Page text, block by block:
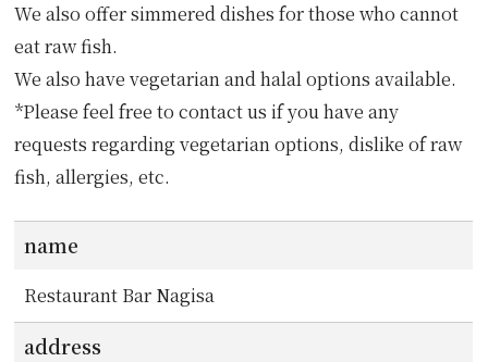
We also offer simmered dishes for those who cannot
eat raw fish.
We also have vegetarian and halal options available.
*Please feel free to contact us if you have any
requests regarding vegetarian options, dislike of raw
fish, allergies, etc.
name
Restaurant Bar Nagisa
address